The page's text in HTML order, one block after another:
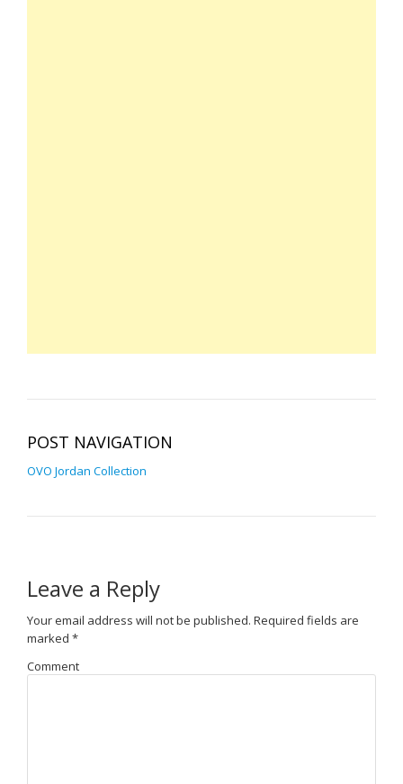
POST NAVIGATION
OVO Jordan Collection
Leave a Reply
Your email address will not be published. Required fields are
marked *
Comment